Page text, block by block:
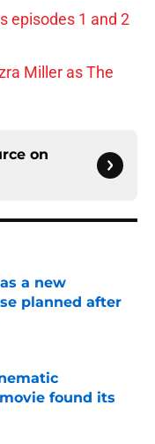
episodes 1 and 2
Miller as The
on
a new
planned after
found its